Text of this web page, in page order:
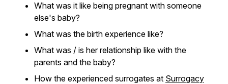
What was it like being pregnant with someone
else's baby?
What was the birth experience like?
What was / is her relationship like with the
parents and the baby?
How the experienced surrogates at Surrogacy